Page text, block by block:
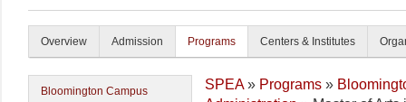
Overview Admission Programs Centers & Institutes
Bloomington Campus SPEA» Programs »